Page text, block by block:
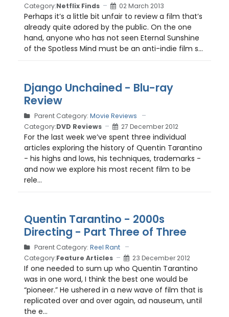
Category:Netflix Finds 02 March 2013
Perhaps it’s a little bit unfair to review a film that’s
already quite adored by the public. On the one
hand, anyone who has not seen Eternal Sunshine
of the Spotless Mind must be an anti-indie film s...
Django Unchained - Blu-ray
Review
Parent Category: Movie Reviews
Category:DVD Reviews 27 December 2012
For the last week we’ve spent three individual
articles exploring the history of Quentin Tarantino
- his highs and lows, his techniques, trademarks -
and now we explore his most recent film to be
rele...
Quentin Tarantino - 2000s
Directing - Part Three of Three
Parent Category: Reel Rant
Category:Feature Articles 23 December 2012
If one needed to sum up who Quentin Tarantino
was in one word, I think the best one would be
“pioneer.” He ushered in a new wave of film that is
replicated over and over again, ad nauseum, until
the e...